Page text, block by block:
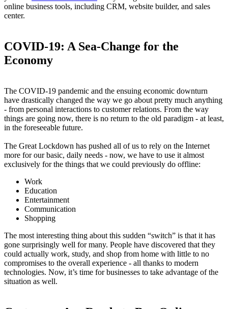
online business tools, including CRM, website builder, and sales
center.
COVID-19: A Sea-Change for the
Economy
The COVID-19 pandemic and the ensuing economic downturn
have drastically changed the way we go about pretty much anything
- from personal interactions to customer relations. From the way
things are going now, there is no return to the old paradigm - at least,
in the foreseeable future.
The Great Lockdown has pushed all of us to rely on the Internet
more for our basic, daily needs - now, we have to use it almost
exclusively for the things that we could previously do offline:
Work
Education
Entertainment
Communication
Shopping
The most interesting thing about this sudden “switch” is that it has
gone surprisingly well for many. People have discovered that they
could actually work, study, and shop from home with little to no
compromises to the overall experience - all thanks to modern
technologies. Now, it’s time for businesses to take advantage of the
situation as well.